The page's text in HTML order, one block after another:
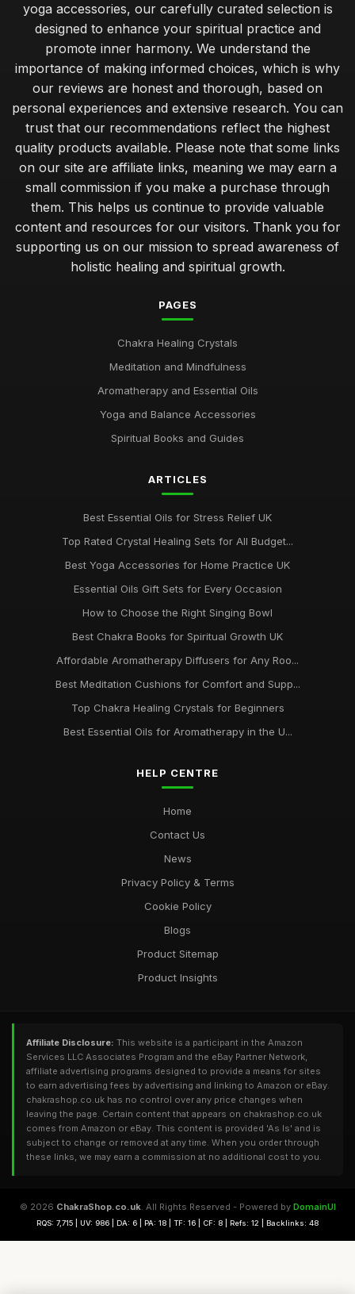
yoga accessories, our carefully curated selection is
designed to enhance your spiritual practice and
promote inner harmony. We understand the
importance of making informed choices, which is why
our reviews are honest and thorough, based on
personal experiences and extensive research. You can
trust that our recommendations reflect the highest
quality products available. Please note that some links
on our site are affiliate links, meaning we may earn a
small commission if you make a purchase through
them. This helps us continue to provide valuable
content and resources for our visitors. Thank you for
supporting us on our mission to spread awareness of
holistic healing and spiritual growth.
PAGES
Chakra Healing Crystals
Meditation and Mindfulness
Aromatherapy and Essential Oils
Yoga and Balance Accessories
Spiritual Books and Guides
ARTICLES
Best Essential Oils for Stress Relief UK
Top Rated Crystal Healing Sets for All Budget...
Best Yoga Accessories for Home Practice UK
Essential Oils Gift Sets for Every Occasion
How to Choose the Right Singing Bowl
Best Chakra Books for Spiritual Growth UK
Affordable Aromatherapy Diffusers for Any Roo...
Best Meditation Cushions for Comfort and Supp...
Top Chakra Healing Crystals for Beginners
Best Essential Oils for Aromatherapy in the U...
HELP CENTRE
Home
Contact Us
News
Privacy Policy & Terms
Cookie Policy
Blogs
Product Sitemap
Product Insights
Affiliate Disclosure: This website is a participant in the Amazon
Services LLC Associates Program and the eBay Partner Network,
affiliate advertising programs designed to provide a means for sites
to earn advertising fees by advertising and linking to Amazon or eBay.
chakrashop.co.uk has no control over any price changes when
leaving the page. Certain content that appears on chakrashop.co.uk
comes from Amazon or eBay. This content is provided 'As Is' and is
subject to change or removed at any time. When you order through
these links, we may earn a commission at no additional cost to you.
© 2026 ChakraShop.co.uk. All Rights Reserved - Powered by DomainUI
RQS: 7,715 | UV: 986 | DA: 6 | PA: 18 | TF: 16 | CF: 8 | Refs: 12 | Backlinks: 48